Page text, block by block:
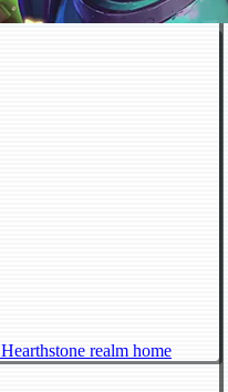
Hearthstone realm home